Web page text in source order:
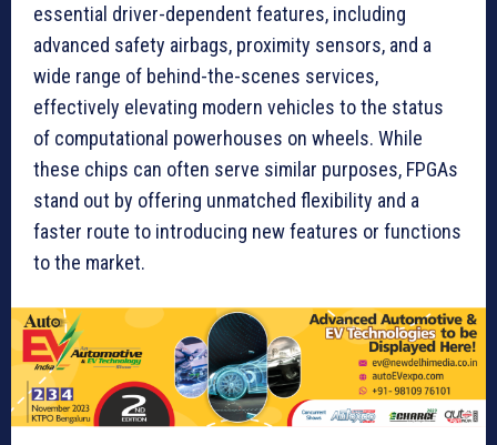
essential driver-dependent features, including
advanced safety airbags, proximity sensors, and a
wide range of behind-the-scenes services,
effectively elevating modern vehicles to the status
of computational powerhouses on wheels. While
these chips can often serve similar purposes, FPGAs
stand out by offering unmatched flexibility and a
faster route to introducing new features or functions
to the market.